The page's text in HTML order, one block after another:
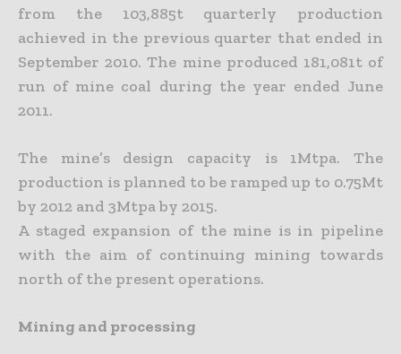
from the 103,885t quarterly production
achieved in the previous quarter that ended in
September 2010. The mine produced 181,081t of
run of mine coal during the year ended June
2011.
The mine’s design capacity is 1Mtpa. The
production is planned to be ramped up to 0.75Mt
by 2012 and 3Mtpa by 2015.
A staged expansion of the mine is in pipeline
with the aim of continuing mining towards
north of the present operations.
Mining and processing